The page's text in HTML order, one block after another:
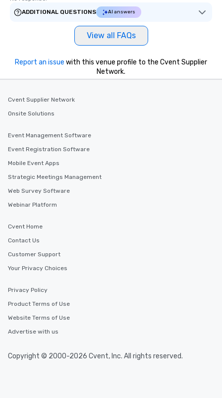
ADDITIONAL QUESTIONS
AI answers
View all FAQs
Report an issue with this venue profile to the Cvent Supplier
Network.
Cvent Supplier Network
Onsite Solutions
Event Management Software
Event Registration Software
Mobile Event Apps
Strategic Meetings Management
Web Survey Software
Webinar Platform
Cvent Home
Contact Us
Customer Support
Your Privacy Choices
Privacy Policy
Product Terms of Use
Website Terms of Use
Advertise with us
Copyright © 2000-2026 Cvent, Inc. All rights reserved.